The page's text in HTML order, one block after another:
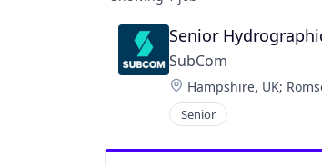
Senior
SubCom
Location:
Hampshire, UK;
Senior